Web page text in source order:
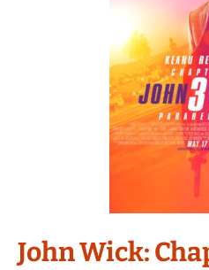
John Wick: